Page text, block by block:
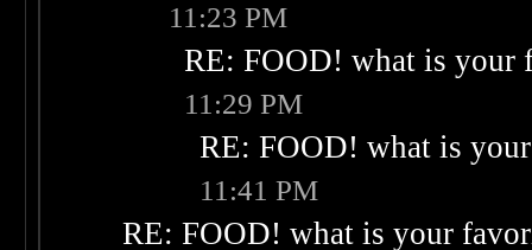
11:23 PM
RE: FOOD! what is your
11:29 PM
RE: FOOD! what is
11:41 PM
RE: FOOD! what is your